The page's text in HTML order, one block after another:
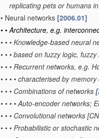
replicating pets or humans
• Neural networks [2006.01]
• • Architecture, e.g.
• • • Knowledge-based neural
• • • based on fuzzy logic,
• • • Recurrent networks, e.g.
• • • • characterised by
• • • Combinations of networks
• • • • Auto-encoder networks;
• • • Convolutional networks
• • • Probabilistic or stochastic